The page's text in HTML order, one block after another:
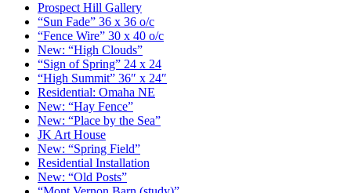
Prospect Hill Gallery
“Sun Fade” 36 x 36 o/c
“Fence Wire” 30 x 40 o/c
New: “High Clouds”
“Sign of Spring” 24 x 24
“High Summit” 36″ x 24″
Residential: Omaha NE
New: “Hay Fence”
New: “Place by the Sea”
JK Art House
New: “Spring Field”
Residential Installation
New: “Old Posts”